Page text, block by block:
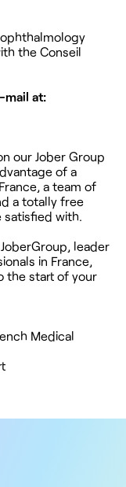
the Conseil
mail at:
our Jober Group
of a
a team of
a totally free
with.
JoberGroup, leader
in France,
the start of your
Medical